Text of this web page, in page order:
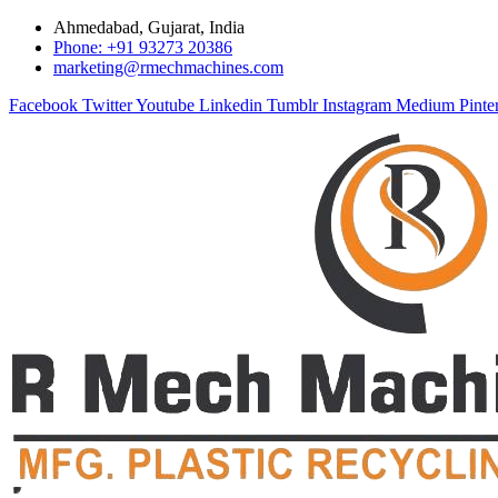
Ahmedabad, Gujarat, India
Phone: +91 93273 20386
marketing@rmechmachines.com
Facebook TwitterYoutube Linkedin Tumblr Instagram Medium